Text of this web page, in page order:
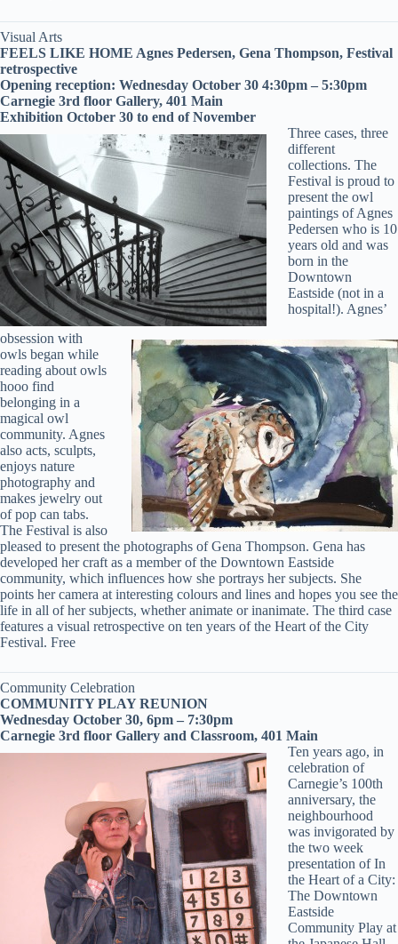
Visual Arts
FEELS LIKE HOME Agnes Pedersen, Gena Thompson, Festival
retrospective
Opening reception: Wednesday October 30 4:30pm – 5:30pm
Carnegie 3rd floor Gallery, 401 Main
Exhibition October 30 to end of November
Three cases, three
different
collections. The
Festival is proud to
present the owl
paintings of Agnes
Pedersen who is 10
years old and was
born in the
Downtown
Eastside (not in a
hospital!). Agnes’
obsession with
owls began while
reading about owls
hooo find
belonging in a
magical owl
community. Agnes
also acts, sculpts,
enjoys nature
photography and
makes jewelry out
of pop can tabs.
The Festival is also
pleased to present the photographs of Gena Thompson. Gena has
developed her craft as a member of the Downtown Eastside
community, which influences how she portrays her subjects. She
points her camera at interesting colours and lines and hopes you see the
life in all of her subjects, whether animate or inanimate. The third case
features a visual retrospective on ten years of the Heart of the City
Festival. Free
Community Celebration
COMMUNITY PLAY REUNION
Wednesday October 30, 6pm – 7:30pm
Carnegie 3rd floor Gallery and Classroom, 401 Main
Ten years ago, in
celebration of
Carnegie’s 100th
anniversary, the
neighbourhood
was invigorated by
the two week
presentation of In
the Heart of a City:
The Downtown
Eastside
Community Play at